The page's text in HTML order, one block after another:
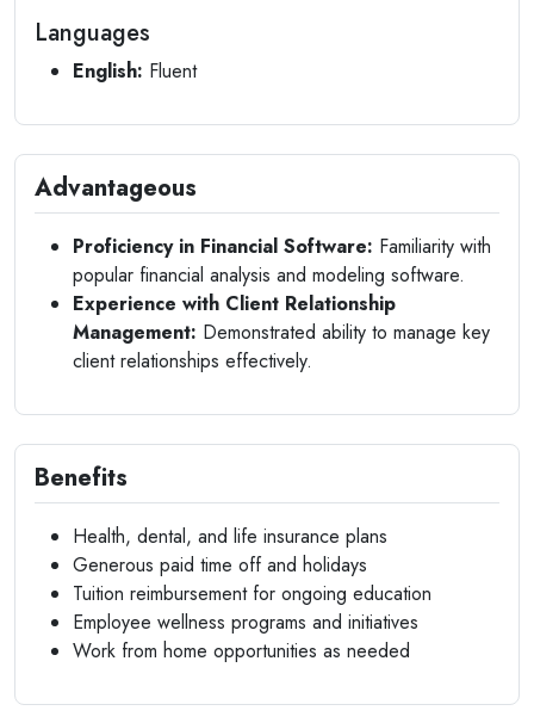
Languages
English: Fluent
Advantageous
Proficiency in Financial Software: Familiarity with
popular financial analysis and modeling software.
Experience with Client Relationship
Management: Demonstrated ability to manage key
client relationships effectively.
Benefits
Health, dental, and life insurance plans
Generous paid time off and holidays
Tuition reimbursement for ongoing education
Employee wellness programs and initiatives
Work from home opportunities as needed